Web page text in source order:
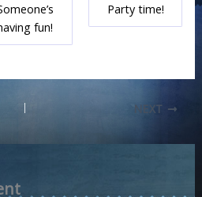
fun!
Party time!
NEXT